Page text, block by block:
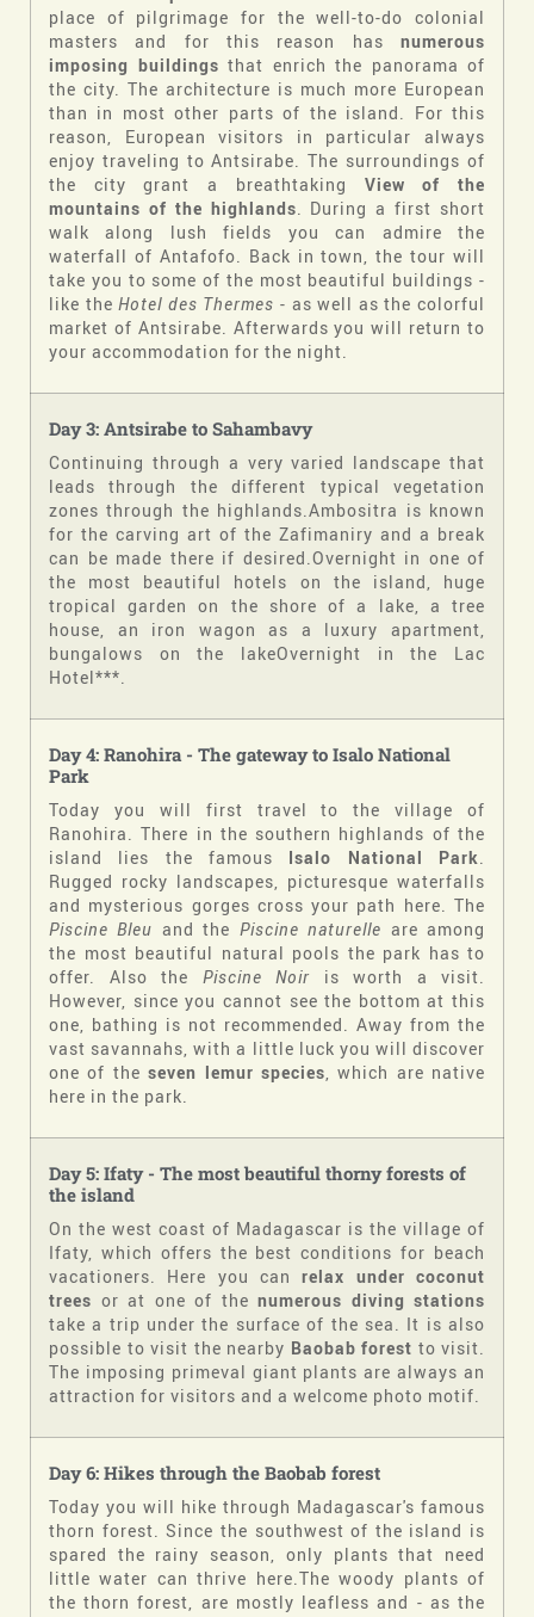
place of pilgrimage for the well-to-do colonial
masters and for this reason has numerous
imposing buildings that enrich the panorama of
the city. The architecture is much more European
than in most other parts of the island. For this
reason, European visitors in particular always
enjoy traveling to Antsirabe. The surroundings of
the city grant a breathtaking View of the
mountains of the highlands . During a first short
walk along lush fields you can admire the
waterfall of Antafofo. Back in town, the tour will
take you to some of the most beautiful buildings -
like the Hotel des Thermes - as well as the colorful
market of Antsirabe. Afterwards you will return to
your accommodation for the night.
Day 3: Antsirabe to Sahambavy
Continuing through a very varied landscape that
leads through the different typical vegetation
zones through the highlands.Ambositra is known
for the carving art of the Zafimaniry and a break
can be made there if desired.Overnight in one of
the most beautiful hotels on the island, huge
tropical garden on the shore of a lake, a tree
house, an iron wagon as a luxury apartment,
bungalows on the lakeOvernight in the Lac
Hotel***.
Day 4: Ranohira - The gateway to Isalo National
Park
Today you will first travel to the village of
Ranohira. There in the southern highlands of the
island lies the famous Isalo National Park
Rugged rocky landscapes, picturesque waterfalls
and mysterious gorges cross your path here. The
Piscine Bleu and the Piscine naturelle are among
the most beautiful natural pools the park has to
offer. Also the Piscine Noir is worth a visit.
However, since you cannot see the bottom at this
one, bathing is not recommended. Away from the
vast savannahs, with a little luck you will discover
one of theseven lemur species , which are native
here in the park.
Day5: Ifaty - The most beautiful thorny forests of
the island
On the west coast of Madagascar is the village of
Ifaty, which offers the best conditions for beach
vacationers. Here you canrelax under coconut
trees or at one of the numerous diving stations
take a trip under the surface of the sea. It is also
possible to visit the nearby Baobab forest to visit.
The imposing primeval giant plants are always an
attraction for visitors and a welcome photo motif.
Day6: Hikes through the Baobab forest
Today you will hike through Madagascar's famous
thorn forest. Since the southwest of the island is
spared the rainy season, only plants that need
little water can thrive here.The woody plants of
the thorn forest, are mostly leafless and - as the